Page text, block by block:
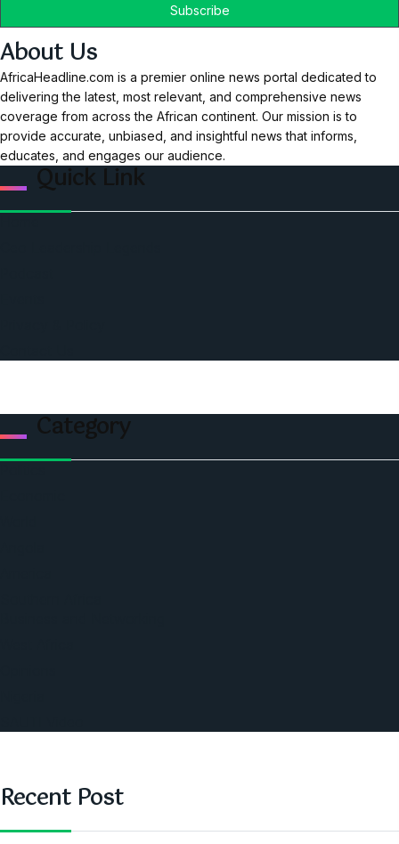
About Us
AfricaHeadline.com is a premier online news portal dedicated to
delivering the latest, most relevant, and comprehensive news
coverage from across the African continent. Our mission is to
provide accurate, unbiased, and insightful news that informs,
educates, and engages our audience.
Quick Link
Category
Recent Post